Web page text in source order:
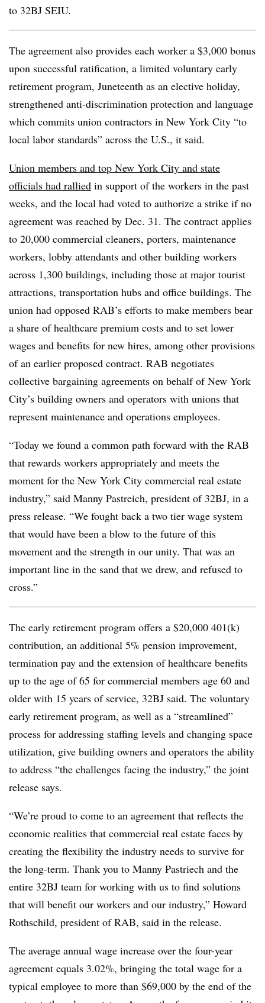
to 32BJ SEIU.
The agreement also provides each worker a $3,000 bonus
upon successful ratification, a limited voluntary early
retirement program, Juneteenth as an elective holiday,
strengthened anti-discrimination protection and language
which commits union contractors in New York City “to
local labor standards” across the U.S., it said.
Union members and top New York City and state
officials had rallied in support of the workers in the past
weeks, and the local had voted to authorize a strike if no
agreement was reached by Dec. 31. The contract applies
to 20,000 commercial cleaners, porters, maintenance
workers, lobby attendants and other building workers
across 1,300 buildings, including those at major tourist
attractions, transportation hubs and office buildings. The
union had opposed RAB’s efforts to make members bear
a share of healthcare premium costs and to set lower
wages and benefits for new hires, among other provisions
of an earlier proposed contract. RAB negotiates
collective bargaining agreements on behalf of New York
City’s building owners and operators with unions that
represent maintenance and operations employees.
“Today we found a common path forward with the RAB
that rewards workers appropriately and meets the
moment for the New York City commercial real estate
industry,” said Manny Pastreich, president of 32BJ, in a
press release. “We fought back a two tier wage system
that would have been a blow to the future of this
movement and the strength in our unity. That was an
important line in the sand that we drew, and refused to
cross.”
The early retirement program offers a $20,000 401(k)
contribution, an additional 5% pension improvement,
termination pay and the extension of healthcare benefits
up to the age of 65 for commercial members age 60 and
older with 15 years of service, 32BJ said. The voluntary
early retirement program, as well as a “streamlined”
process for addressing staffing levels and changing space
utilization, give building owners and operators the ability
to address “the challenges facing the industry,” the joint
release says.
“We’re proud to come to an agreement that reflects the
economic realities that commercial real estate faces by
creating the flexibility the industry needs to survive for
the long-term. Thank you to Manny Pastriech and the
entire 32BJ team for working with us to find solutions
that will benefit our workers and our industry,” Howard
Rothschild, president of RAB, said in the release.
The average annual wage increase over the four-year
agreement equals 3.02%, bringing the total wage for a
typical employee to more than $69,000 by the end of the